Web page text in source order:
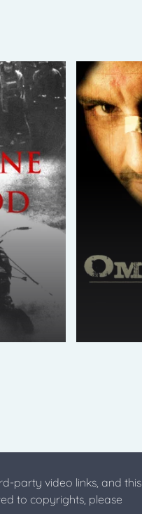
party video links, and this
to copyrights, please